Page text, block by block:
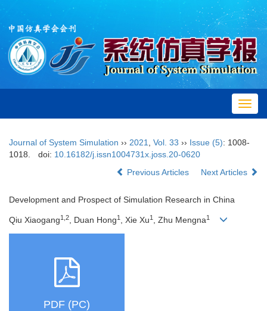
Journal of System Simulation ›› 2021 Vol. 33 ›› Issue (5): 1008-
1018.
doi: 10.16182/j.issn1004731x.joss.20-0620
Previous Articles
Next Articles
Development and Prospect of Simulation Research in China
Qiu Xiaogang1,2, Duan Hong1 , Xie Xu1 , Zhu Mengna1
PDF (PC)